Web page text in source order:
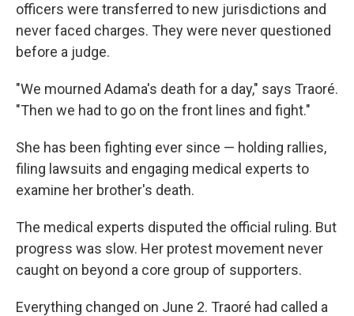
officers were transferred to new jurisdictions and
never faced charges. They were never questioned
before a judge.
"We mourned Adama's death for a day," says Traoré.
"Then we had to go on the front lines and fight."
She has been fighting ever since — holding rallies,
filing lawsuits and engaging medical experts to
examine her brother's death.
The medical experts disputed the official ruling. But
progress was slow. Her protest movement never
caught on beyond a core group of supporters.
Everything changed on June 2. Traoré had called a